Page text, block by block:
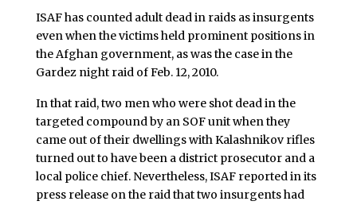
ISAF has counted adult dead in raids as insurgents
even when the victims held prominent positions in
the Afghan government, as was the case in the
Gardez night raid of Feb. 12, 2010.
In that raid, two men who were shot dead in the
targeted compound by an SOF unit when they
came out of their dwellings with Kalashnikov rifles
turned out to have been a district prosecutor and a
local police chief. Nevertheless, ISAF reported in its
press release on the raid that two insurgents had